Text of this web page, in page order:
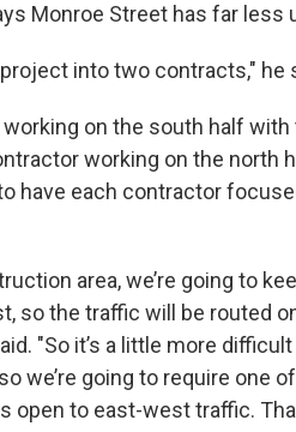
Monroe Street has far less
into two contracts," he
working on the south half
working on the north
have each contractor
area, we’re going to
so the traffic will be routed
"So it’s a little more
we’re going to require one
open to east-west traffic.